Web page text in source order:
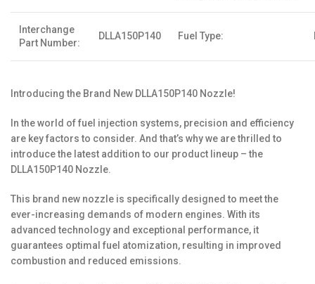
Interchange
Part Number:
DLLA150P140 Fuel Type:
Introducing the Brand New DLLA150P140 Nozzle!
In the world of fuel injection systems, precision and efficiency
are key factors to consider. And that’s why we are thrilled to
introduce the latest addition to our product lineup – the
DLLA150P140 Nozzle.
This brand new nozzle is specifically designed to meet the
ever-increasing demands of modern engines. With its
advanced technology and exceptional performance, it
guarantees optimal fuel atomization, resulting in improved
combustion and reduced emissions.